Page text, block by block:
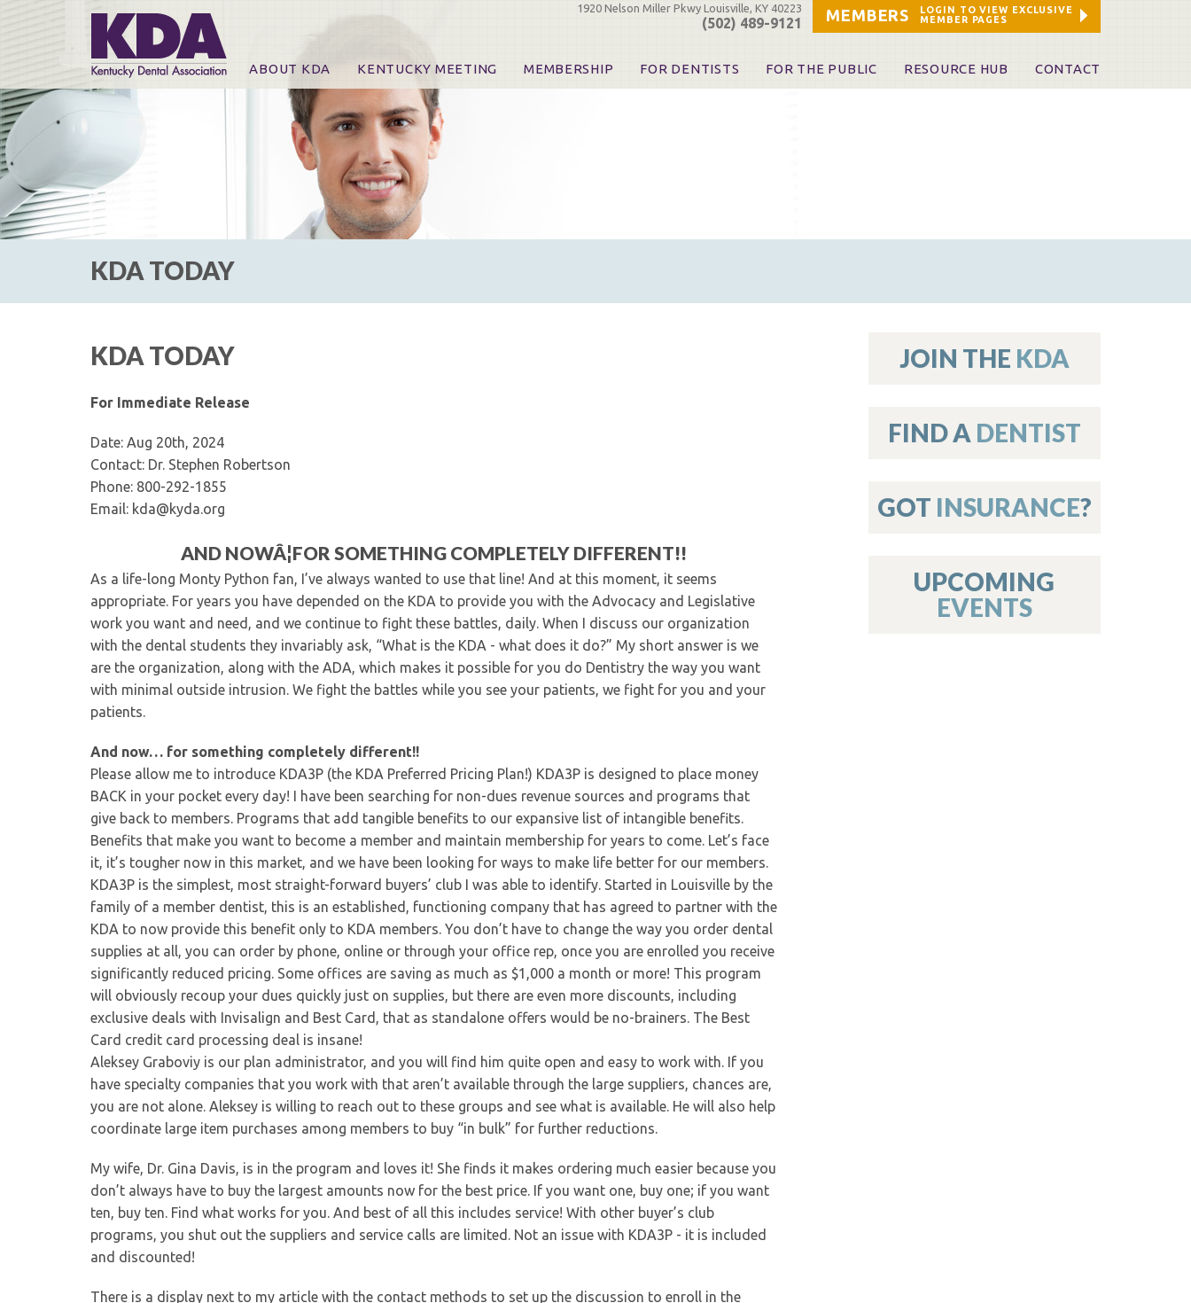
MEMBERS
LOGIN TO VIEW EXCLUSIVE
MEMBER PAGES
1920 Nelson Miller Pkwy Louisville, KY 40223
(502) 489-9121
ABOUT KDA KENTUCKY MEETING
Online Registration
CE Course & Event Information
CE Course Handouts
KDA Patrons, Exhibitors & Sponsors
For Exhibitors
MEMBERSHIP FOR DENTISTS
KDA Patron Program
Opioid Information & Resources
Federal & State Labor Law Poster Requirements
FOR THE PUBLIC RESOURCE HUB CONTACT
KDA TODAY
KDA TODAY
For Immediate Release
Date: Aug 20th, 2024
Contact: Dr. Stephen Robertson
Phone: 800-292-1855
Email: kda@kyda.org
AND NOWÂ¦FOR SOMETHING COMPLETELY DIFFERENT!!
As a life-long Monty Python fan, I’ve always wanted to use that line! And at this moment, it seems
appropriate. For years you have depended on the KDA to provide you with the Advocacy and Legislative
work you want and need, and we continue to fight these battles, daily. When I discuss our organization
with the dental students they invariably ask, “What is the KDA - what does it do?” My short answer is we
are the organization, along with the ADA, which makes it possible for you do Dentistry the way you want
with minimal outside intrusion. We fight the battles while you see your patients, we fight for you and your
patients.
And now… for something completely different!!
Please allow me to introduce KDA3P (the KDA Preferred Pricing Plan!) KDA3P is designed to place money
BACK in your pocket every day! I have been searching for non-dues revenue sources and programs that
give back to members. Programs that add tangible benefits to our expansive list of intangible benefits.
Benefits that make you want to become a member and maintain membership for years to come. Let’s face
it, it’s tougher now in this market, and we have been looking for ways to make life better for our members.
KDA3P is the simplest, most straight-forward buyers’ club I was able to identify. Started in Louisville by the
family of a member dentist, this is an established, functioning company that has agreed to partner with the
KDA to now provide this benefit only to KDA members. You don’t have to change the way you order dental
supplies at all, you can order by phone, online or through your office rep, once you are enrolled you receive
significantly reduced pricing. Some offices are saving as much as $1,000 a month or more! This program
will obviously recoup your dues quickly just on supplies, but there are even more discounts, including
exclusive deals with Invisalign and Best Card, that as standalone offers would be no-brainers. The Best
Card credit card processing deal is insane!
Aleksey Graboviy is our plan administrator, and you will find him quite open and easy to work with. If you
have specialty companies that you work with that aren’t available through the large suppliers, chances are,
you are not alone. Aleksey is willing to reach out to these groups and see what is available. He will also help
coordinate large item purchases among members to buy “in bulk” for further reductions.
My wife, Dr. Gina Davis, is in the program and loves it! She finds it makes ordering much easier because you
don’t always have to buy the largest amounts now for the best price. If you want one, buy one; if you want
ten, buy ten. Find what works for you. And best of all this includes service! With other buyer’s club
programs, you shut out the suppliers and service calls are limited. Not an issue with KDA3P - it is included
and discounted!
There is a display next to my article with the contact methods to set up the discussion to enroll in the
JOIN THE KDA
FIND A DENTIST
GOT INSURANCE?
UPCOMING
EVENTS